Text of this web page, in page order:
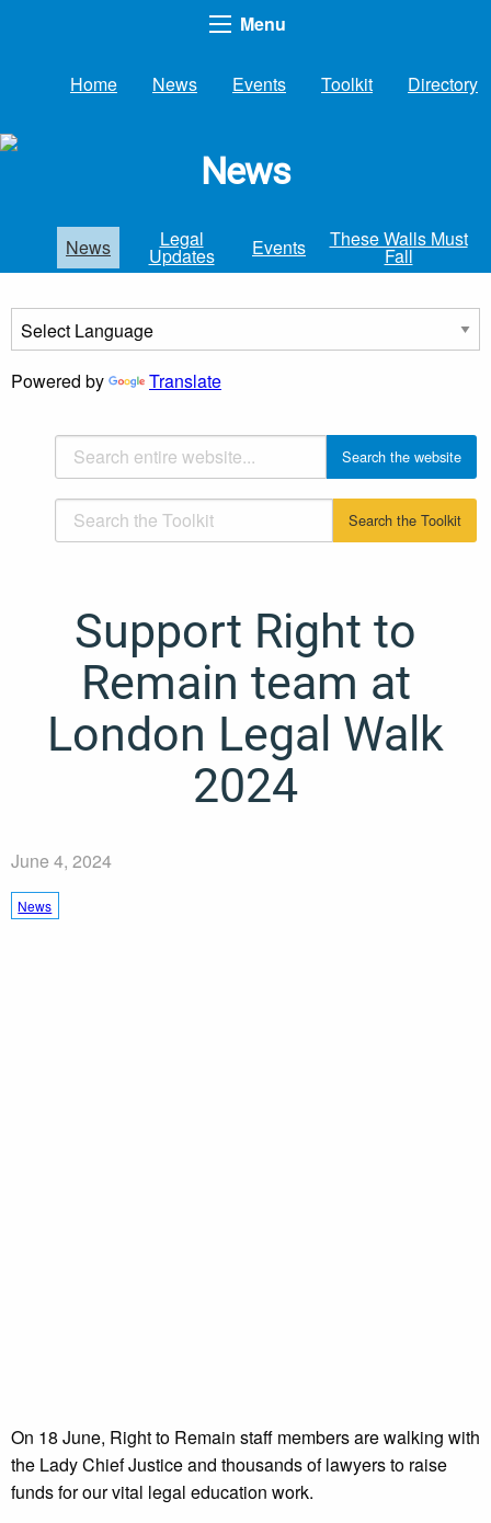
Menu
Home News Events Toolkit Directory
News
News Legal
Updates Events These Walls Must
Fall
Powered by Translate
Support Right to
Remain team at
London Legal Walk
2024
June 4, 2024
News
On 18 June, Right to Remain staff members are walking with
the Lady Chief Justice and thousands of lawyers to raise
funds for our vital legal education work.